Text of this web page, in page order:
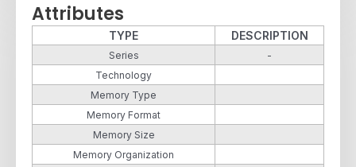
Attributes
TYPE DESCRIPTION
Series
-
Technology
Memory Type
Memory Format
Memory Size
Memory Organization